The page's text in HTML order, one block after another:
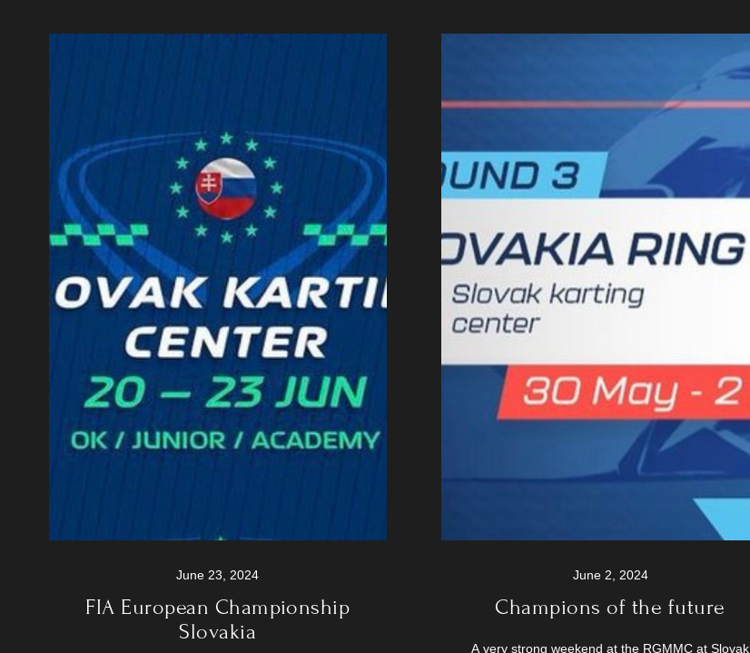
June 23, 2024
FIA European Championship
Slovakia
June 2, 2024
Champions of the future
A very strong weekend at the RGMMC at Slovak